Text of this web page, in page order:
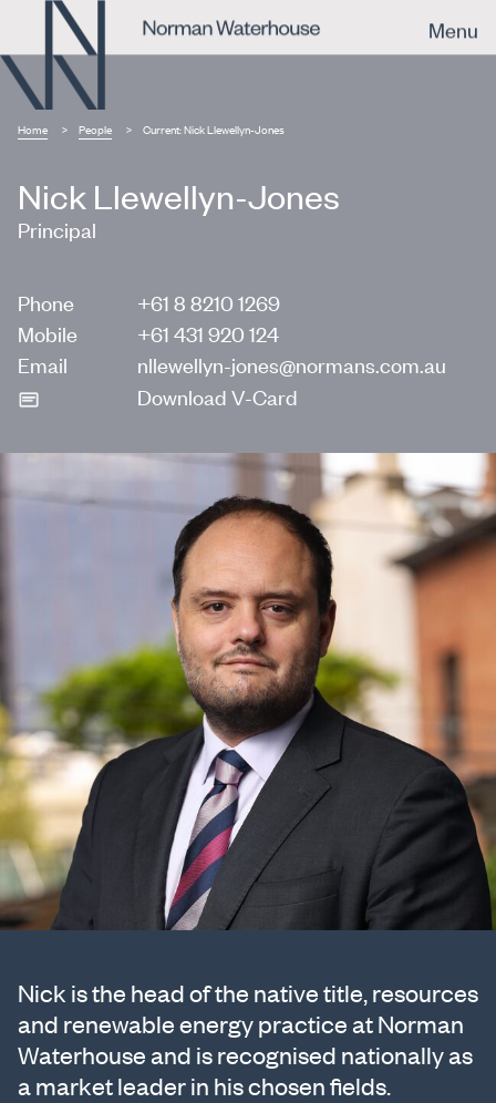
Menu
Home People Current:Nick Llewellyn-Jones
Nick Llewellyn-Jones
Principal
Phone
+61 8 8210 1269
Mobile
+61 431 920 124
Email
nllewellyn-jones@normans.com.au
Download V-Card
Nick is the head of the native title, resources
and renewable energy practice at Norman
Waterhouse and is recognised nationally as
a market leader in his chosen fields.